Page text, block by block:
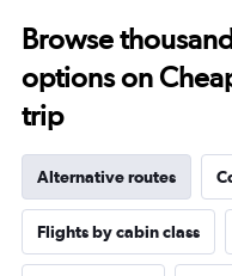
Browse
options on
trip
Alternative routes
Flights by cabin class